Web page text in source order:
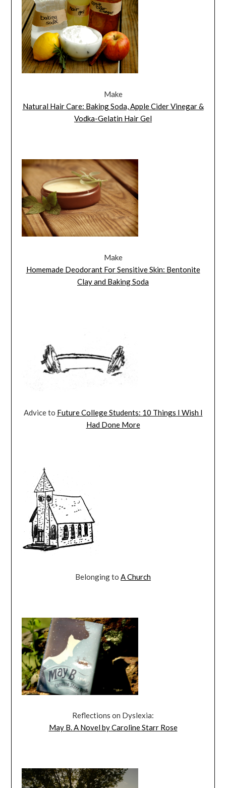
Make
Natural Hair Care: Baking Soda, Apple Cider Vinegar &
Vodka-Gelatin Hair Gel
Make
Homemade Deodorant For Sensitive Skin: Bentonite
Clay and Baking Soda
Advice to Future College Students: 10 Things I Wish I
Had Done More
Belonging to A Church
Reflections on Dyslexia:
May B. A Novel by Caroline Starr Rose